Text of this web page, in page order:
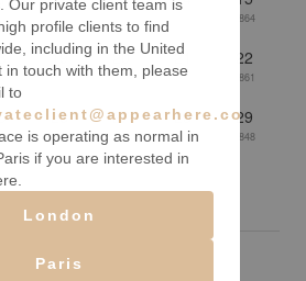
$860 $864
19
$853
20
$859
21
$859
22
$861
26
$853
27
$849
28
$848
29
$848
Our private client team is
profile clients to find
including in the United
in touch with them, please
to
is operating as normal in
if you are interested in
London
Paris